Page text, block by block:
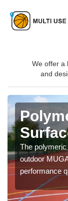
We offer a
and
The
outdoor
performance